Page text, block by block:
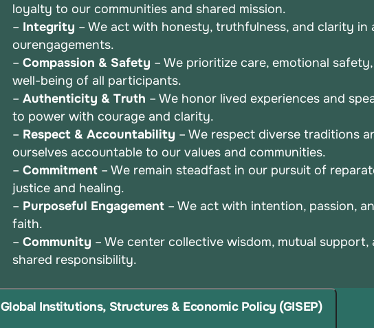
loyalty toour communities and shared mission.
– Integrity – We act with honesty, truthfulness, and clarity in
ourengagements.
– Compassion & Safety – We prioritize care, emotional
well-beingof all participants.
–Authenticity & Truth – We honor lived experiences and
to powerwith courage and clarity.
– Respect & Accountability – We respect diverse traditions
ourselves accountable to our values and communities.
–Commitment – We remain steadfast in our pursuit of
justice and healing.
– Purposeful Engagement – We act with intention, passion,
faith.
–Community – We center collective wisdom, mutual support,
shared responsibility.
Global Institutions, Structures & Economic Policy (GISEP)